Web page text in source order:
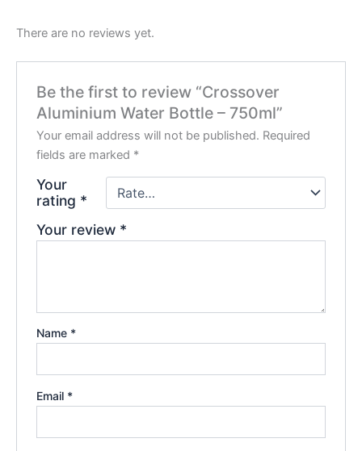
There are no reviews yet.
Be the first to review “Crossover
Aluminium Water Bottle – 750ml”
Your email address will not be published. Required
fields are marked *
Your
rating *
Your review *
Name *
Email *